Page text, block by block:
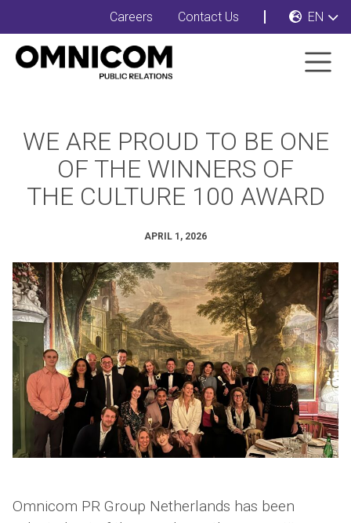
Careers Contact Us EN
WE ARE PROUD TO BE ONE
OF THE WINNERS OF
THE CULTURE 100 AWARD
APRIL 1, 2026
Omnicom PR Group Netherlands has been